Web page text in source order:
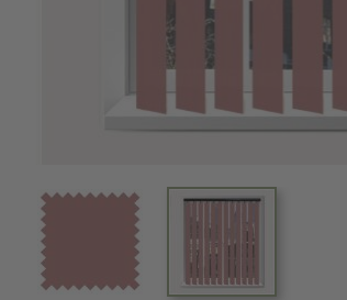
View larger imageView larger image